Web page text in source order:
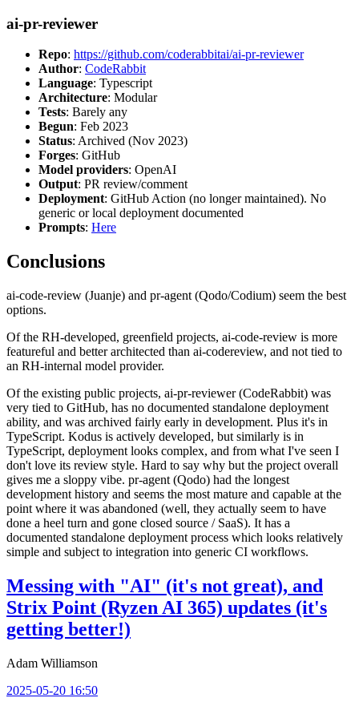
ai-pr-reviewer
Repo: https://github.com/coderabbitai/ai-pr-reviewer
Author: CodeRabbit
Language: Typescript
Architecture: Modular
Tests: Barely any
Begun: Feb 2023
Status: Archived (Nov 2023)
Forges: GitHub
Model providers: OpenAI
Output: PR review/comment
Deployment: GitHub Action (no longer maintained). No
generic or local deployment documented
Prompts: Here
Conclusions
ai-code-review (Juanje) and pr-agent (Qodo/Codium) seem the best
options.
Of the RH-developed, greenfield projects, ai-code-review is more
featureful and better architected than ai-codereview, and not tied to
an RH-internal model provider.
Of the existing public projects, ai-pr-reviewer (CodeRabbit) was
very tied to GitHub, has no documented standalone deployment
ability, and was archived fairly early in development. Plus it's in
TypeScript. Kodus is actively developed, but similarly is in
TypeScript, deployment looks complex, and from what I've seen I
don't love its review style. Hard to say why but the project overall
gives me a sloppy vibe. pr-agent (Qodo) had the longest
development history and seems the most mature and capable at the
point where it was abandoned (well, they actually seem to have
done a heel turn and gone closed source / SaaS). It has a
documented standalone deployment process which looks relatively
simple and subject to integration into generic CI workflows.
Messing with "AI" (it's not great), and
Strix Point (Ryzen AI 365) updates (it's
getting better!)
Adam Williamson
2025-05-20 16:50